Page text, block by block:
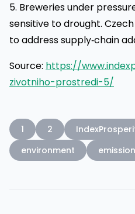
5. Breweries under
sensitive to drought.
to address supply‑chain
Source: https://
zivotniho-prostredi-5/
1 2
environment